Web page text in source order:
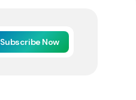
Subscribe Now